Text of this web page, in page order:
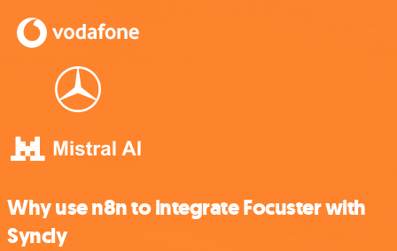
Why use n8n to integrate Focuster with
Syncly